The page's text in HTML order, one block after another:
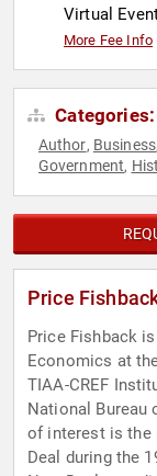
Virtual
More Fee Info
Categories:
Author, Business
Government,
Price
Price Fishback
Economics at
TIAA-CREF
National Bureau of
of interest is the
Deal during the